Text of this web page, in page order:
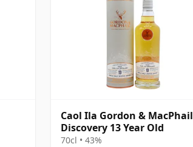
Caol Ila Gordon & MacPhail
Discovery 13 Year Old
70cl • 43%